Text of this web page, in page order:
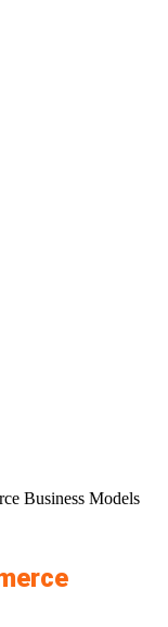
Business Models